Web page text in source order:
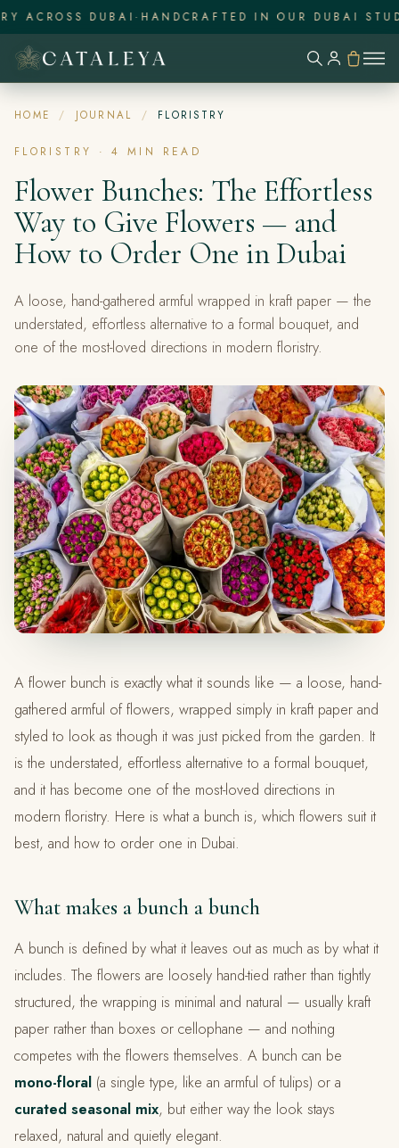
ACROSS DUBAI· HANDCRAFTED IN OUR DUBAI
HOME / JOURNAL / FLORISTRY
FLORISTRY ·4 MIN READ
Flower Bunches: The Effortless
Way to Give Flowers — and
How to Order One in Dubai
A loose, hand-gathered armful wrapped in kraft paper — the
understated, effortless alternative to a formal bouquet, and
one of the most-loved directions in modern floristry.
A flower bunch is exactly what it sounds like — a loose, hand-
gathered armful of flowers, wrapped simply in kraft paper and
styled to look as though it was just picked from the garden. It
is the understated, effortless alternative to a formal bouquet,
and it has become one of the most-loved directions in
modern floristry. Here is what a bunch is, which flowers suit it
best, and how to order one in Dubai.
What makes a bunch a bunch
A bunch is defined by what it leaves out as much as by what it
includes. The flowers are loosely hand-tied rather than tightly
structured, the wrapping is minimal and natural — usually kraft
paper rather than boxes or cellophane — and nothing
competes with the flowers themselves. A bunch can be
mono-floral (a single type, like an armful of tulips) or a
curated seasonal mix, but either way the look stays
relaxed, natural and quietly elegant.